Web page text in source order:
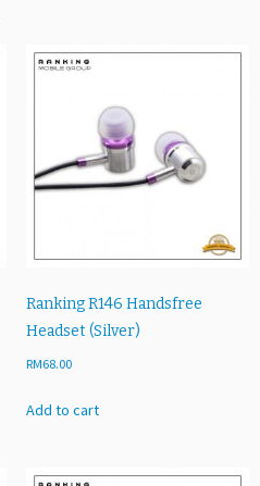
Ranking R146 Handsfree
Headset (Silver)
RM68.00
Add to cart